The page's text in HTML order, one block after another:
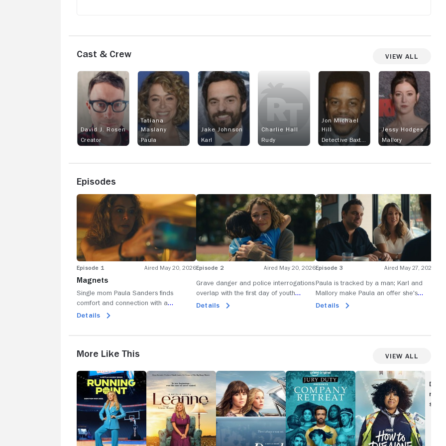
Cast & Crew View All
David J. Rosen
Creator
Tatiana
Maslany
Paula
Jake Johnson
Karl
Charlie Hall
Rudy
Jon Michael
Hill
Jessy Hodges
Mallory
Episodes
Episode 1 Aired May 20, 2026
Magnets
Single mom Paula Sanders finds
comfort and connection with a
charming cam boy-until a shocking
Details
Episode 2 Aired May 20, 2026
Grave danger and police interrogations
overlap with the first day of youth
soccer coaching.
Details
Episode 3 Aired May 27, 2026
Paula is tracked by a man; Karl and
Mallory make Paula an offer she's
advised not to refuse.
Details
More Like This View All
Running
Point
Leanne
Dead
to
Me
Jury
Duty
Presents:
Company
Retreat
How
Die
Alone